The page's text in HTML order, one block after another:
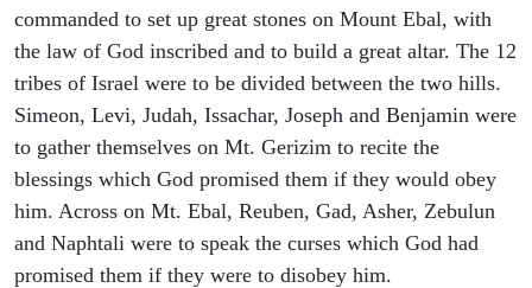
commanded to set up great stones on Mount Ebal, with
the law of God inscribed and to build a great altar. The 12
tribes of Israel were to be divided between the two hills.
Simeon, Levi, Judah, Issachar, Joseph and Benjamin were
to gather themselves on Mt. Gerizim to recite the
blessings which God promised them if they would obey
him. Across on Mt. Ebal, Reuben, Gad, Asher, Zebulun
and Naphtali were to speak the curses which God had
promised them if they were to disobey him.